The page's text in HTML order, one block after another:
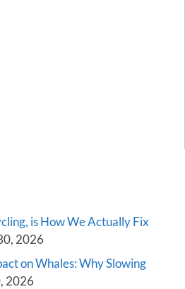
is How We Actually Fix
2026
on Whales: Why Slowing
2026